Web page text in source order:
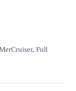
Full